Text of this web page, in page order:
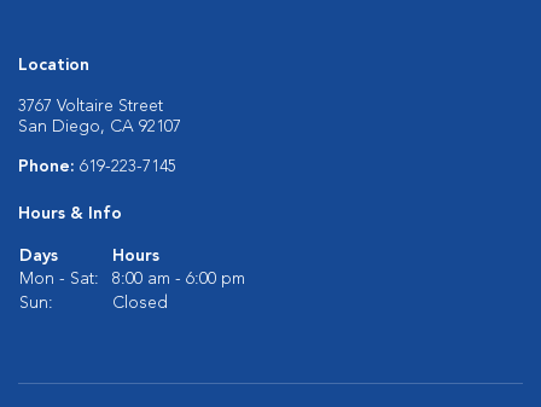
Location
3767 Voltaire Street
San Diego, CA 92107
Phone: 619-223-7145
Hours & Info
Days
Hours
Mon - Sat:
8:00 am - 6:00 pm
Sun:
Closed